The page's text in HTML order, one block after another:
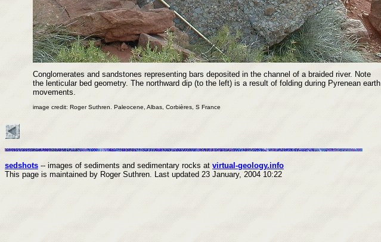
Conglomerates and sandstones representing bars deposited in the channel of a braided river. Note
the lenticular bed geometry. The northward dip (to the left) is a result of folding during Pyrenean earth
movements.
image credit: Roger Suthren. Paleocene, Albas, Corbières, S France
sedshots -- images of sediments and sedimentary rocks at virtual-geology.info
This page is maintained by Roger Suthren. Last updated 23 January, 2004 10:22